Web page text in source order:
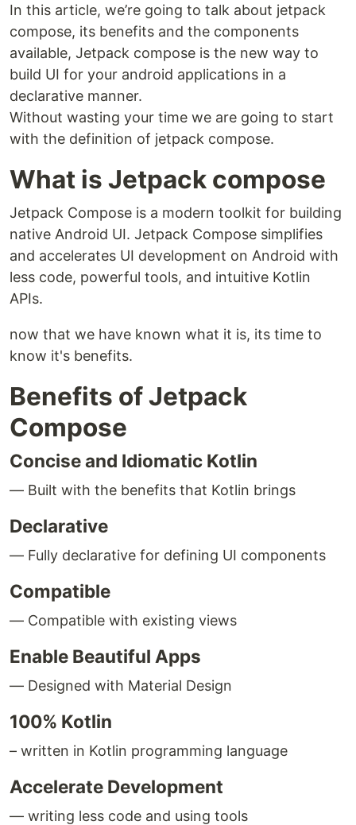
In this article, we’re going to talk about jetpack
compose, its benefits and the components
available, Jetpack compose is the new way to
build UI for your android applications in a
declarative manner.
Without wasting your time we are going to start
with the definition of jetpack compose.
What is Jetpack compose
Jetpack Compose is a modern toolkit for building
native Android UI. Jetpack Compose simplifies
and accelerates UI development on Android with
less code, powerful tools, and intuitive Kotlin
APIs.
now that we have known what it is, its time to
know it's benefits.
Benefits of Jetpack
Compose
Concise and Idiomatic Kotlin
— Built with the benefits that Kotlin brings
Declarative
— Fully declarative for defining UI components
Compatible
— Compatible with existing views
Enable Beautiful Apps
— Designed with Material Design
100% Kotlin
– written in Kotlin programming language
Accelerate Development
— writing less code and using tools